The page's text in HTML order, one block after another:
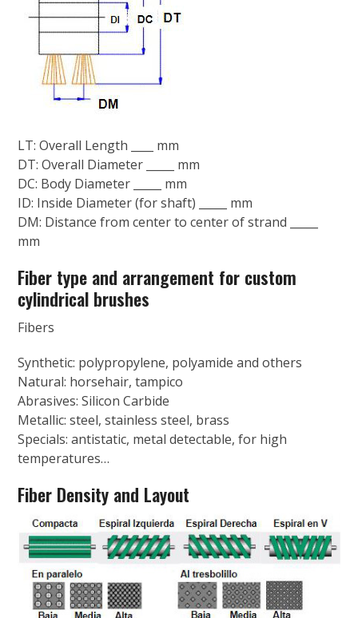
LT: Overall Length ____ mm
DT: Overall Diameter _____ mm
DC: Body Diameter _____ mm
ID: Inside Diameter (for shaft) _____ mm
DM: Distance from center to center of strand _____
mm
Fiber type and arrangement for custom
cylindrical brushes
Fibers
Synthetic: polypropylene, polyamide and others
Natural: horsehair, tampico
Abrasives: Silicon Carbide
Metallic: steel, stainless steel, brass
Specials: antistatic, metal detectable, for high
temperatures…
Fiber Density and Layout